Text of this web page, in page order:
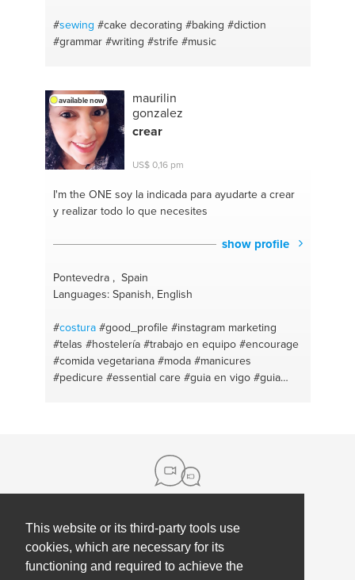
This website or its third-party tools use
cookies, which are necessary for its
functioning and required to achieve the
#sewing #cake decorating #baking #diction
#grammar #writing #strife #music
available now
maurilin
gonzalez
crear
US$ 0,16 pm
I'm the ONEsoy la indicada para ayudarte a crear
y realizar todo lo que necesites
show profile
Pontevedra , Spain
Languages: Spanish, English
#costura #good_profile #instagram marketing
#telas #hostelería #trabajo en equipo #encourage
#comida vegetariana #moda #manicures
#pedicure #essential care #guia en vigo #guia
#maquilladora profesional
#cuidado infantil #redes sociales
dual #mediation #peinados #bicycling #asesor de
niñas #piñatas #nifty #focus #make fashion
#liderazgo #manualidades #engagement
up #entorno y desarrollo #marketing or display
#equipo
#recycle crafts
About us
Contact
Help